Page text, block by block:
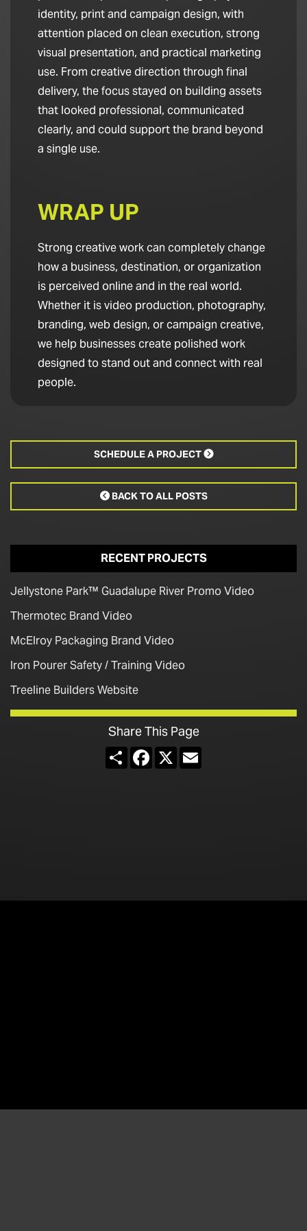
identity, print and campaign design, with
attention placed on clean execution, strong
visual presentation, and practical marketing
use. From creative direction through final
delivery, the focus stayed on building assets
that looked professional, communicated
clearly, and could support the brand beyond
a single use.
WRAP UP
Strong creative work can completely change
how a business, destination, or organization
is perceived online and in the real world.
Whether it is video production, photography,
branding, web design, or campaign creative,
we help businesses create polished work
designed to stand out and connect with real
people.
SCHEDULE A PROJECT 
BACK TO ALL POSTS
RECENT PROJECTS
Jellystone Park™ Guadalupe River Promo Video
Thermotec Brand Video
McElroy Packaging Brand Video
Iron Pourer Safety / Training Video
Treeline Builders Website
Share This Page
ShareFacebook
X